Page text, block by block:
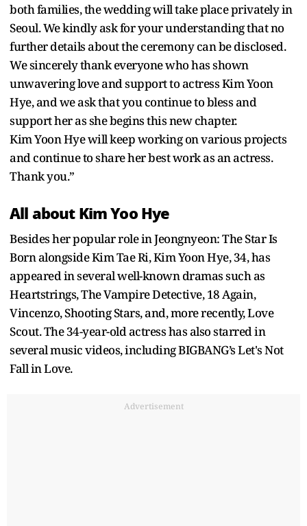
both families, the wedding will take place privately in
Seoul. We kindly ask for your understanding that no
further details about the ceremony can be disclosed.
We sincerely thank everyone who has shown
unwavering love and support to actress Kim Yoon
Hye, and we ask that you continue to bless and
support her as she begins this new chapter.
Kim Yoon Hye will keep working on various projects
and continue to share her best work as an actress.
Thank you.”
All about Kim Yoo Hye
Besides her popular role in Jeongnyeon: The Star Is
Born alongside Kim Tae Ri, Kim Yoon Hye, 34, has
appeared in several well-known dramas such as
Heartstrings, The Vampire Detective, 18 Again,
Vincenzo, Shooting Stars, and, more recently, Love
Scout. The 34-year-old actress has also starred in
several music videos, including BIGBANG’s Let's Not
Fall in Love.
Advertisement